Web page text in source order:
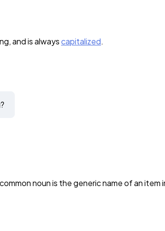
and is alwayscapitalized.
noun is the generic name of an item